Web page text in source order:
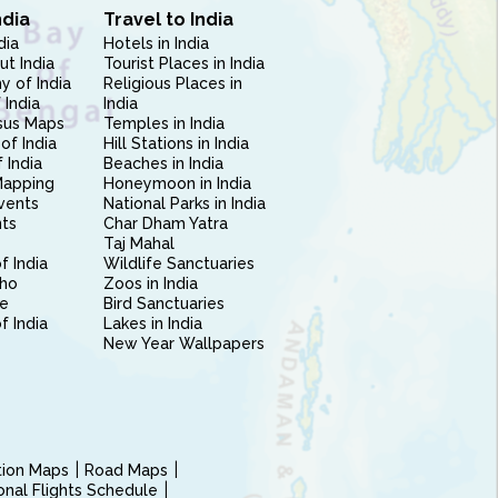
India
of India
India
Maps
India
India
India
India
Travel to India
Hotels in India
Tourist Places in India
Religious Places in
India
Temples in India
Hill Stations in India
Beaches in India
Honeymoon in India
National Parks in India
Char Dham Yatra
Taj Mahal
Wildlife Sanctuaries
Zoos in India
Bird Sanctuaries
Lakes in India
New Year Wallpapers
Maps
Road Maps
Flights Schedule